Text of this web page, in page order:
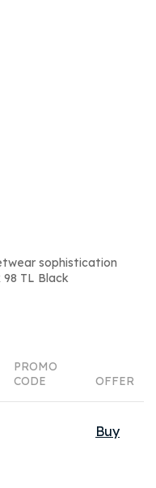
sophistication
TL Black
PROMO
CODE
OFFER
Buy